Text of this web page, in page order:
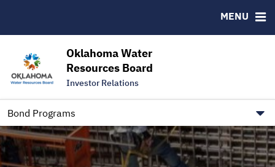
Oklahoma Water
Resources Board
Investor Relations
Bond Programs
MENU
Contact
Trustee Contact Information
Information for Our Borrowers